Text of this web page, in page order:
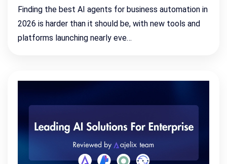
Finding the best AI agents for business automation in
2026 is harder than it should be, with new tools and
platforms launching nearly eve…